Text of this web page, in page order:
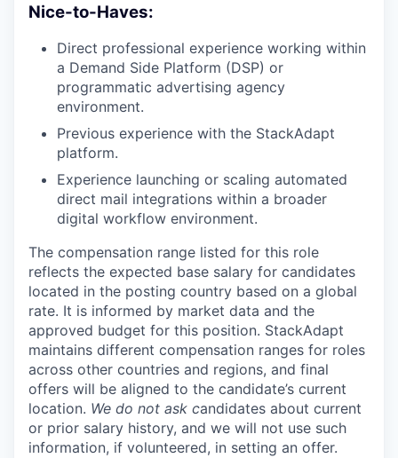
Nice-to-Haves:
Direct professional experience working within
a Demand Side Platform (DSP) or
programmatic advertising agency
environment.
Previous experience with the StackAdapt
platform.
Experience launching or scaling automated
direct mail integrations within a broader
digital workflow environment.
The compensation range listed for this role
reflects the expected base salary for candidates
located in the posting country based on a global
rate. It is informed by market data and the
approved budget for this position. StackAdapt
maintains different compensation ranges for roles
across other countries and regions, and final
offers will be aligned to the candidate’s current
location. We do not ask candidates about current
or prior salary history, and we will not use such
information, if volunteered, in setting an offer.